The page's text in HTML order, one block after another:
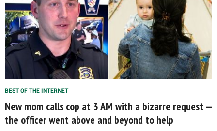
BEST OF THE INTERNET
New mom calls cop at 3 AM with a bizarre request —
the officer went above and beyond to help